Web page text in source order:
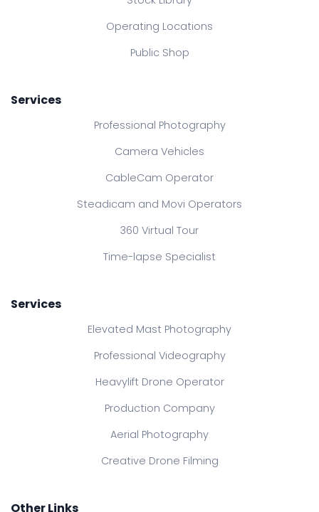
Operating Locations
Public Shop
Services
Professional Photography
Camera Vehicles
CableCam Operator
Steadicam and Movi Operators
360 Virtual Tour
Time-lapse Specialist
Services
Elevated Mast Photography
Professional Videography
Heavylift Drone Operator
Production Company
Aerial Photography
Creative Drone Filming
Other Links